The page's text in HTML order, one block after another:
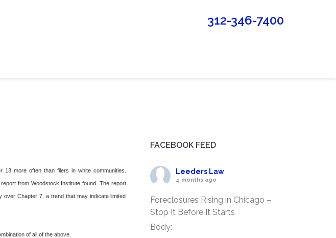
312-346-7400
13 more often than filers in white communities.
from Woodstock Institute found. The report
Chapter 7, a trend that may indicate limited
of all of the above.
FACEBOOK FEED
Leeders Law
4 months ago
Foreclosures Rising in Chicago –
Stop It Before It Starts
Body: